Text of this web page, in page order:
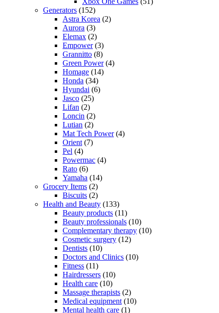
Generators (152)
Astra Korea (2)
Aurora (3)
Elemax (2)
Empower(3)
Grannitto (8)
Green Power(4)
Homage (14)
Honda (34)
Hyundai (6)
Jasco (25)
Lifan (2)
Loncin (2)
Lutian (2)
Mat Tech Power(4)
Orient (7)
Pel (4)
Powermac (4)
Rato (6)
Yamaha (14)
Grocery Items (2)
Biscuits (2)
Health and Beauty (133)
Beauty products (11)
Beauty professionals (10)
Complementary therapy (10)
Cosmetic surgery (12)
Dentists (10)
Doctors and Clinics (10)
Fitness (11)
Hairdressers (10)
Health care (10)
Massage therapists (2)
Medical equipment (10)
Mental health care (1)